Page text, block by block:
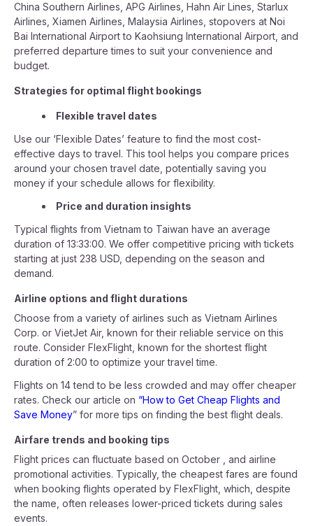
China Southern Airlines, APG Airlines, Hahn Air Lines, Starlux
Airlines, Xiamen Airlines, Malaysia Airlines, stopovers at Noi
Bai International Airport to Kaohsiung International Airport, and
preferred departure times to suit your convenience and
budget.
Strategies for optimal flight bookings
Flexible travel dates
Use our ‘Flexible Dates’ feature to find the most cost-
effective days to travel. This tool helps you compare prices
around your chosen travel date, potentially saving you
money if your schedule allows for flexibility.
Price and duration insights
Typical flights from Vietnam to Taiwan have an average
duration of 13:33:00. We offer competitive pricing with tickets
starting at just 238 USD, depending on the season and
demand.
Airline options and flight durations
Choose from a variety of airlines such as Vietnam Airlines
Corp. or VietJet Air, known for their reliable service on this
route. Consider FlexFlight, known for the shortest flight
duration of 2:00 to optimize your travel time.
Flights on 14 tend to be less crowded and may offer cheaper
rates. Check our article on “How to Get Cheap Flights and
Save Money” for more tips on finding the best flight deals.
Airfare trends and booking tips
Flight prices can fluctuate based on October , and airline
promotional activities. Typically, the cheapest fares are found
when booking flights operated by FlexFlight, which, despite
the name, often releases lower-priced tickets during sales
events.